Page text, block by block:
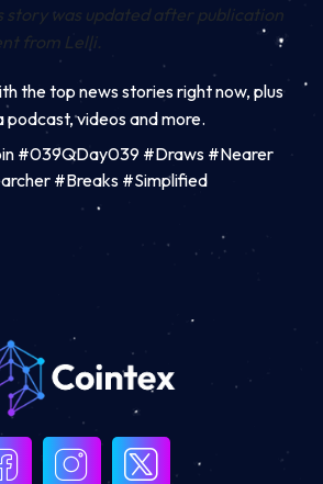
story was updated after publication
from Lelli.
the top news stories right now, plus
podcast, videos and more.
#039QDay039 #Draws #Nearer
#Breaks #Simplified